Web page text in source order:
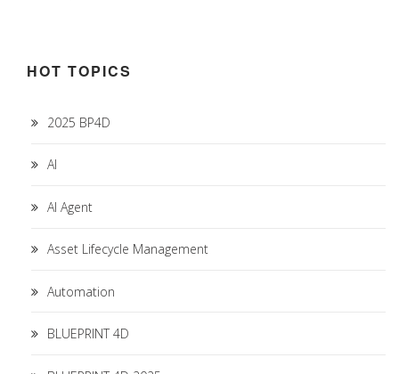
HOT TOPICS
2025 BP4D
AI
AI Agent
Asset Lifecycle Management
Automation
BLUEPRINT 4D